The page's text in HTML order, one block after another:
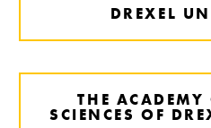
DREXEL
THE
SCIENCES OF